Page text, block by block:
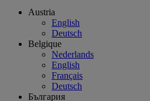
Austria
English
Deutsch
Belgique
Nederlands
English
Français
Deutsch
България